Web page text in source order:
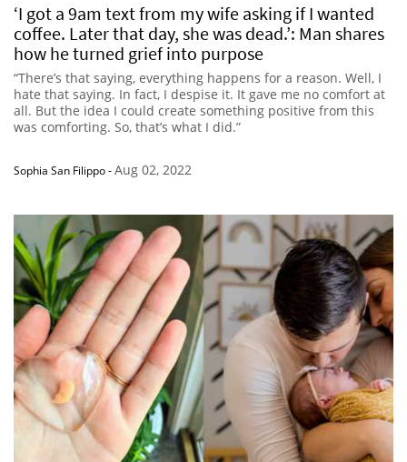
‘I got a 9am text from my wife asking if I wanted
coffee. Later that day, she was dead.’: Man shares
how he turned grief into purpose
“There’s that saying, everything happens for a reason. Well, I
hate that saying. In fact, I despise it. It gave me no comfort at
all. But the idea I could create something positive from this
was comforting. So, that’s what I did.”
Sophia San Filippo-Aug 02, 2022